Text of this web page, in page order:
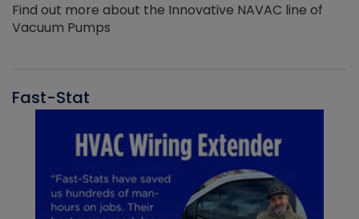
Find out more about the Innovative NAVAC line of
Vacuum Pumps
Fast-Stat